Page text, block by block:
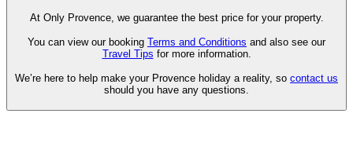
At Only Provence, we guarantee the best price for your property.
You can view our booking Terms and Conditions and also see our
Travel Tips for more information.
We’re here to help make your Provence holiday a reality, so contact us
should you have any questions.